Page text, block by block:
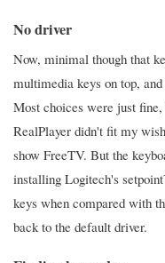
No driver
Now, minimal though that
multimedia keys on top,
Most choices were just
RealPlayer didn't fit my
show FreeTV. But the
installing Logitech's
keys when compared with
back to the default driver.